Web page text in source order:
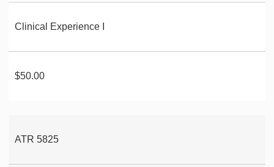
Clinical Experience I
$50.00
ATR 5825